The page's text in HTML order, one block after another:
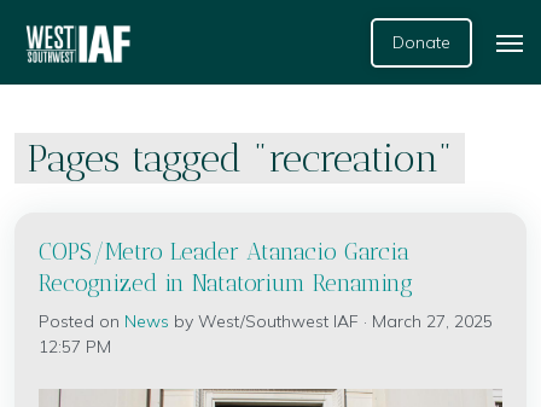
Donate
Pages tagged "recreation"
COPS/Metro Leader Atanacio Garcia
Recognized in Natatorium Renaming
Posted on News by West/Southwest IAF · March 27, 2025
12:57 PM